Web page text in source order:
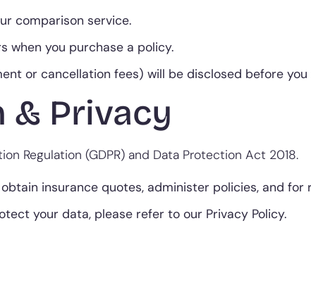
comparison service.
when you purchase a policy.
or cancellation fees) will be disclosed before
& Privacy
Regulation (GDPR) and Data Protection Act 2018.
insurance quotes, administer policies, and for
your data, please refer to our Privacy Policy.